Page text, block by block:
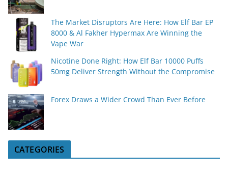
The Market Disruptors Are Here: How Elf Bar EP
8000 & Al Fakher Hypermax Are Winning the
Vape War
Nicotine Done Right: How Elf Bar 10000 Puffs
50mg Deliver Strength Without the Compromise
Forex Draws a Wider Crowd Than Ever Before
CATEGORIES